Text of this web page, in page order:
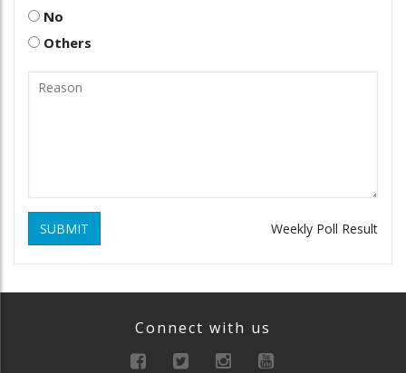
No
Others
SUBMIT Weekly Poll Result
Connect with us